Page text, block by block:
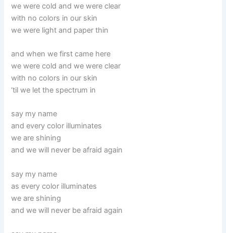
we were cold and we were clear
with no colors in our skin
we were light and paper thin
and when we first came here
we were cold and we were clear
with no colors in our skin
‘til we let the spectrum in
say my name
and every color illuminates
we are shining
and we will never be afraid again
say my name
as every color illuminates
we are shining
and we will never be afraid again